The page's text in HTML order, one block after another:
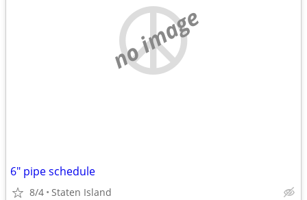
no image
6" pipe schedule
8/4 Staten Island